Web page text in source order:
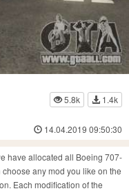
5.8k
1.4k
14.04.2019 09:50:30
have allocated all Boeing 707-
any mod you like on the
Each modification of the